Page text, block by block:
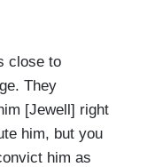
close to
They
[Jewell] right
him, but you
him as